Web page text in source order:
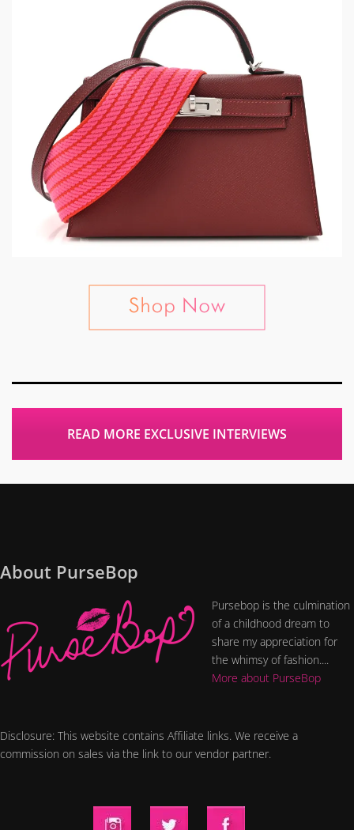
READ MORE EXCLUSIVE INTERVIEWS
About PurseBop
Pursebop is the culmination
of a childhood dream to
share my appreciation for
the whimsy of fashion....
More about PurseBop
Disclosure: This website contains Affiliate links. We receive a
commission on sales via the link to our vendor partner.